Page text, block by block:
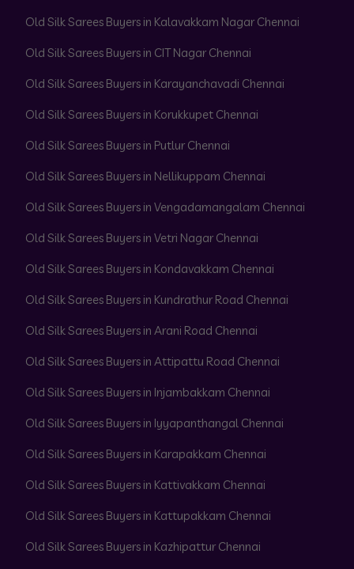
Old Silk Sarees Buyers in Kalavakkam Nagar Chennai
Old Silk Sarees Buyers in CIT Nagar Chennai
Old Silk Sarees Buyers in Karayanchavadi Chennai
Old Silk Sarees Buyers in Korukkupet Chennai
Old Silk Sarees Buyers in Putlur Chennai
Old Silk Sarees Buyers in Nellikuppam Chennai
Old Silk Sarees Buyers in Vengadamangalam Chennai
Old Silk Sarees Buyers in Vetri Nagar Chennai
Old Silk Sarees Buyers in Kondavakkam Chennai
Old Silk Sarees Buyers in Kundrathur Road Chennai
Old Silk Sarees Buyers in Arani Road Chennai
Old Silk Sarees Buyers in Attipattu Road Chennai
Old Silk Sarees Buyers in Injambakkam Chennai
Old Silk Sarees Buyers in Iyyapanthangal Chennai
Old Silk Sarees Buyers in Karapakkam Chennai
Old Silk Sarees Buyers in Kattivakkam Chennai
Old Silk Sarees Buyers in Kattupakkam Chennai
Old Silk Sarees Buyers in Kazhipattur Chennai